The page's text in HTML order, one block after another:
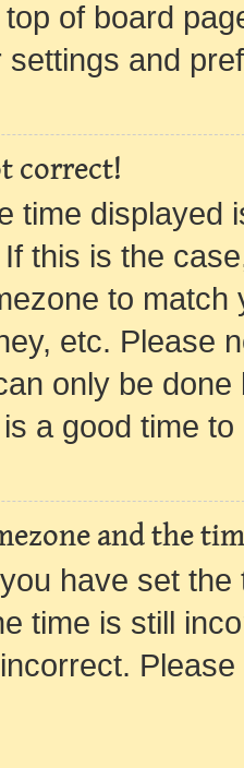
of board
settings and
correct!
time displayed
this is the
to
etc. Please
only be
a good time to
and the
have set
time is still